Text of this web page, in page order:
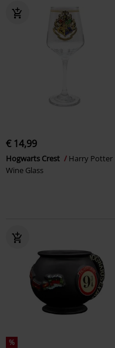
€ 14,99
Hogwarts Crest
Harry Potter
Wine Glass
%